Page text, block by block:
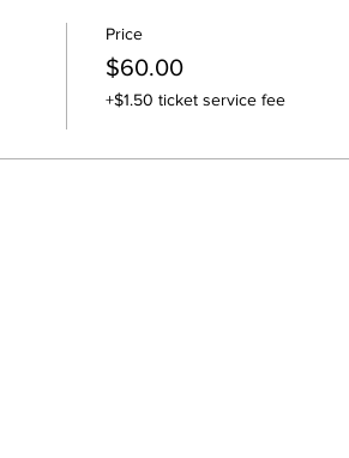
Price
$60.00
+$1.50 ticket service fee